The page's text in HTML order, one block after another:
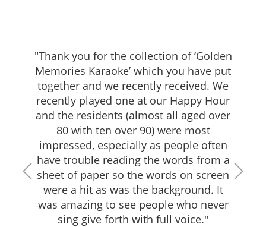
"Thank you for the collection of ‘Golden
Memories Karaoke’ which you have put
together and we recently received. We
recently played one at our Happy Hour
and the residents (almost all aged over
80 with ten over 90) were most
impressed, especially as people often
have trouble reading the words from a
sheet of paper so the words on screen
were a hit as was the background. It
was amazing to see people who never
sing give forth with full voice."